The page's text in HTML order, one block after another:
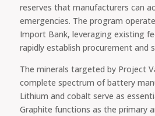
reserves that manufacturers can
emergencies. The program
Import Bank, leveraging existing
rapidly establish procurement and
The minerals targeted by Project
complete spectrum of battery
Lithium and cobalt serve as
Graphite functions as the primary